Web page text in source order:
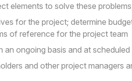
elements to solve these
for the project; determine
of reference for the project team
ongoing basis and at
and other project managers